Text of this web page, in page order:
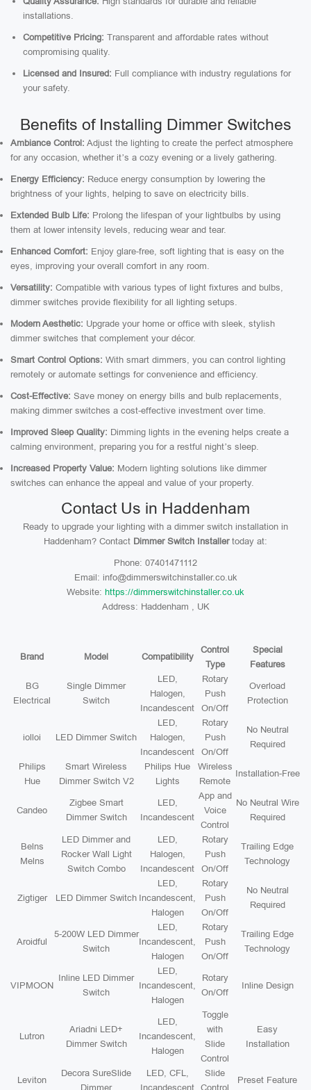
installations.
Competitive Pricing: Transparent and affordable rates without
compromising quality.
Licensed and Insured: Full compliance with industry regulations for
your safety.
Benefits of Installing Dimmer Switches
Ambiance Control: Adjust the lighting to create the perfect atmosphere
for any occasion, whether it’s a cozy evening or a lively gathering.
Energy Efficiency: Reduce energy consumption by lowering the
brightness of your lights, helping to save on electricity bills.
Extended Bulb Life: Prolong the lifespan of your lightbulbs by using
them at lower intensity levels, reducing wear and tear.
Enhanced Comfort: Enjoy glare-free, soft lighting that is easy on the
eyes, improving your overall comfort in any room.
Versatility: Compatible with various types of light fixtures and bulbs,
dimmer switches provide flexibility for all lighting setups.
Modern Aesthetic: Upgrade your home or office with sleek, stylish
dimmer switches that complement your décor.
Smart Control Options: With smart dimmers, you can control lighting
remotely or automate settings for convenience and efficiency.
Cost-Effective: Save money on energy bills and bulb replacements,
making dimmer switches a cost-effective investment over time.
Improved Sleep Quality: Dimming lights in the evening helps create a
calming environment, preparing you for a restful night’s sleep.
Increased Property Value: Modern lighting solutions like dimmer
switches can enhance the appeal and value of your property.
Contact Us in Haddenham
Ready to upgrade your lighting with a dimmer switch installation in
Haddenham? Contact Dimmer Switch Installertoday at:
Phone: 07401471112
Email: info@dimmerswitchinstaller.co.uk
Website: https://dimmerswitchinstaller.co.uk
Address: Haddenham , UK
Brand Model Compatibility
Control
Type
Special
Features
BG
Electrical
Single Dimmer
Switch
LED,
Halogen,
Incandescent
Rotary
Push
On/Off
Overload
Protection
iolloi LED Dimmer Switch
LED,
Halogen,
Incandescent
Rotary
Push
On/Off
No Neutral
Required
Philips
Hue
Smart Wireless
Dimmer Switch V2
Philips Hue
Lights
Wireless
Remote
Installation-Free
Candeo
Zigbee Smart
Dimmer Switch
LED,
Incandescent
App and
Voice
Control
No Neutral Wire
Required
Belns
Melns
LED Dimmer and
Rocker Wall Light
Switch Combo
LED,
Halogen,
Incandescent
Rotary
Push
On/Off
Trailing Edge
Technology
Zigtiger LED Dimmer Switch
LED,
Incandescent,
Halogen
Rotary
Push
On/Off
No Neutral
Required
Aroidful
5-200W LED Dimmer
Switch
LED,
Incandescent,
Halogen
Rotary
Push
On/Off
Trailing Edge
Technology
VIPMOON
Inline LED Dimmer
Switch
LED,
Incandescent,
Halogen
Rotary
On/Off
Inline Design
Lutron
Ariadni LED+
Dimmer Switch
LED,
Incandescent,
Halogen
Toggle
with
Slide
Control
Easy
Installation
Leviton
Decora SureSlide
Dimmer
LED, CFL,
Incandescent
Slide
Control
Preset Feature